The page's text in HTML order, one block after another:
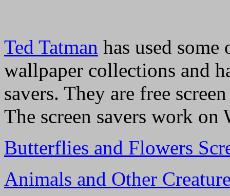
Ted Tatman has used
wallpaper collections and
savers. They are free
The screen savers work
Butterflies and Flowers
Animals and Other